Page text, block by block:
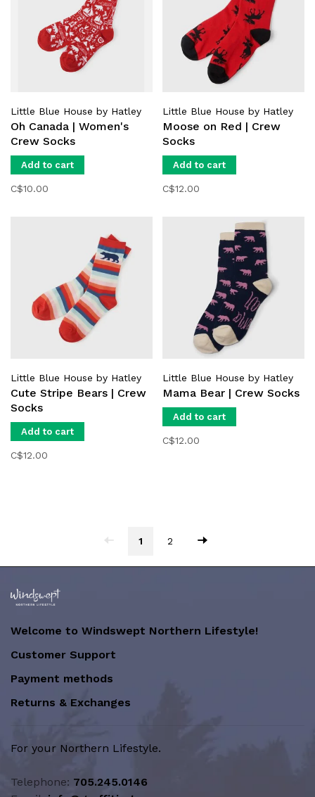
Little Blue House by Hatley
Oh Canada | Women's
Crew Socks
Add to cart
C$10.00
Little Blue House by Hatley
Moose on Red | Crew
Socks
Add to cart
C$12.00
Little Blue House by Hatley
Cute Stripe Bears | Crew
Socks
Add to cart
C$12.00
Little Blue House by Hatley
Mama Bear | Crew Socks
Add to cart
C$12.00
1 2
Welcome to Windswept Northern Lifestyle!
Customer Support
Payment methods
Returns & Exchanges
For your Northern Lifestyle.
Telephone: 705.245.0146